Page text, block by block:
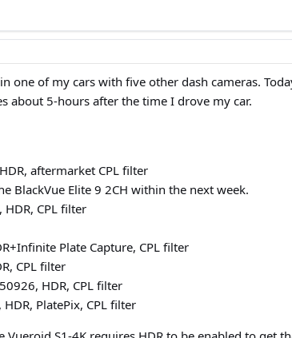
one of my cars with five other dash cameras.
about 5-hours after the time I drove my car.
aftermarket CPL filter
BlackVue Elite 9 2CH within the next week.
CPL filter
Plate Capture, CPL filter
CPL filter
HDR, CPL filter
PlatePix, CPL filter